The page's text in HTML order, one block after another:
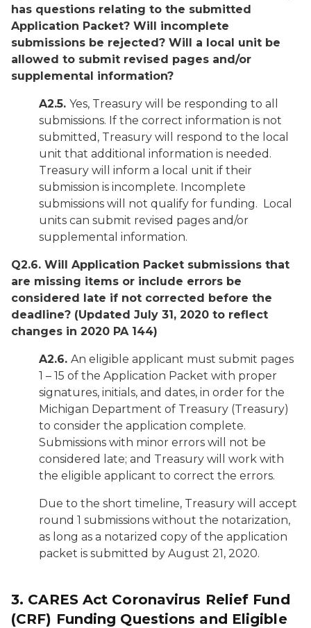
has questions relating to the submitted
Application Packet? Will incomplete
submissions be rejected? Will a local unit be
allowed to submit revised pages and/or
supplemental information?
A2.5. Yes, Treasury will be responding to all
submissions. If the correct information is not
submitted, Treasury will respond to the local
unit that additional information is needed.
Treasury will inform a local unit if their
submission is incomplete. Incomplete
submissions will not qualify for funding. Local
units can submit revised pages and/or
supplemental information.
Q2.6. Will Application Packet submissions that
are missing items or include errors be
considered late if not corrected before the
deadline? (Updated July 31, 2020 to reflect
changes in 2020 PA 144)
A2.6. An eligible applicant must submit pages
1 – 15 of the Application Packet with proper
signatures, initials, and dates, in order for the
Michigan Department of Treasury (Treasury)
to consider the application complete.
Submissions with minor errors will not be
considered late; and Treasury will work with
the eligible applicant to correct the errors.
Due to the short timeline, Treasury will accept
round 1 submissions without the notarization,
as long as a notarized copy of the application
packet is submitted by August 21, 2020.
3. CARES Act Coronavirus Relief Fund
(CRF) Funding Questions and Eligible